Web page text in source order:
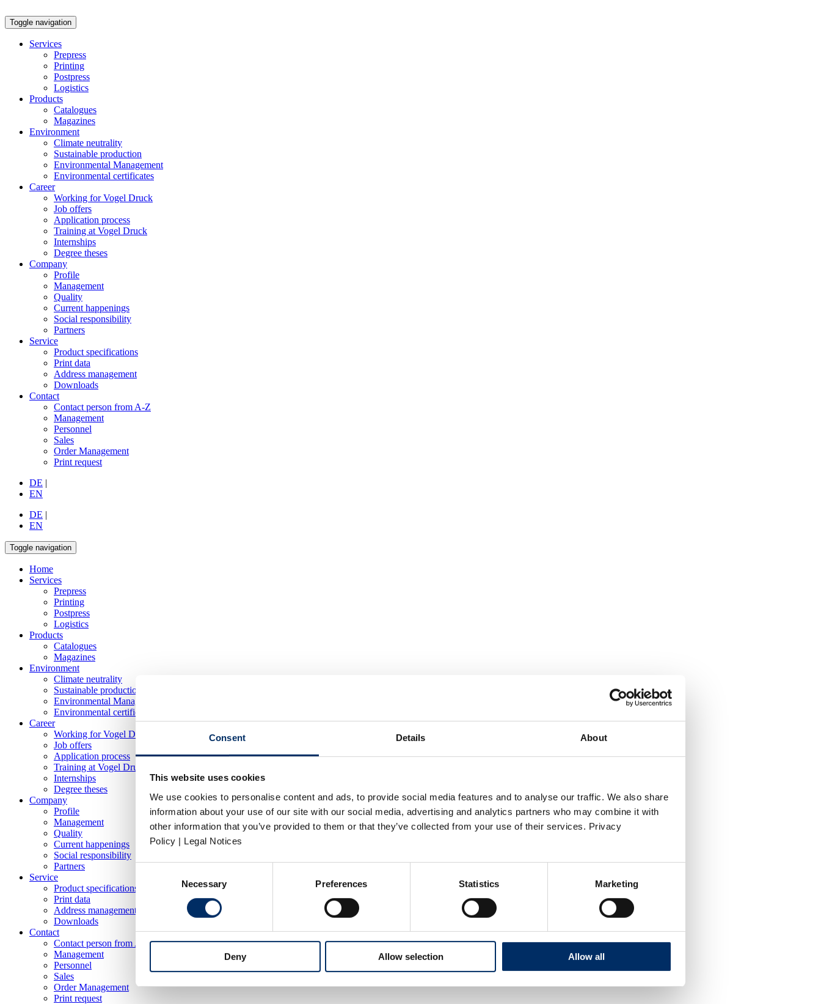
Consent Details About
This website uses cookies
We use cookies to personalise content and ads, to provide social media features and to analyse our traffic. We also share
information about your use of our site with our social media, advertising and analytics partners who may combine it with
other information that you’ve provided to them or that they’ve collected from your use of their services. Privacy
Policy | Legal Notices
Necessary Preferences Statistics Marketing
Deny Allow selection Allow all
Toggle navigation
Services
Prepress
Printing
Postpress
Logistics
Products
Catalogues
Magazines
Environment
Climate neutrality
Sustainable production
Environmental Management
Environmental certificates
Career
Working for Vogel Druck
Job offers
Application process
Training at Vogel Druck
Internships
Degree theses
Company
Profile
Management
Quality
Current happenings
Social responsibility
Partners
Service
Product specifications
Print data
Address management
Downloads
Contact
Contact person from A-Z
Management
Personnel
Sales
Order Management
Print request
DE |
EN
DE |
EN
Toggle navigation
Home
Services
Prepress
Printing
Postpress
Logistics
Products
Catalogues
Magazines
Environment
Climate neutrality
Sustainable production
Environmental Management
Environmental certificates
Career
Working for Vogel Druck
Job offers
Application process
Training at Vogel Druck
Internships
Degree theses
Company
Profile
Management
Quality
Current happenings
Social responsibility
Partners
Service
Product specifications
Print data
Address management
Downloads
Contact
Contact person from A-Z
Management
Personnel
Sales
Order Management
Print request